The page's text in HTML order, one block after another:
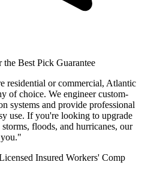
Best Pick Guarantee
residential or commercial, Atlantic
of choice. We engineer custom-
systems and provide professional
use. If you're looking to upgrade
floods, and hurricanes, our
Insured Workers' Comp